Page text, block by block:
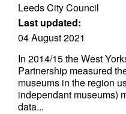
Leeds City Council
Last updated:
04 August 2021
In 2014/15 the West
Partnership measured
museums in the region
independant museums)
data...